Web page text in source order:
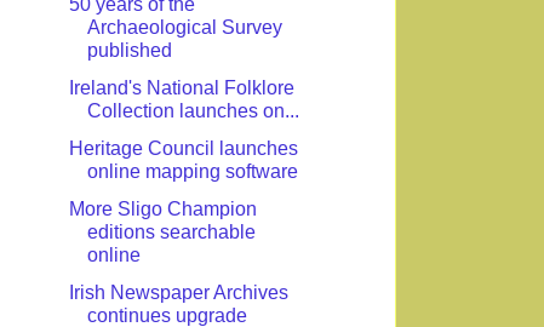
Archaeological Survey
published
Ireland's National Folklore
Collection launches on...
Heritage Council launches
online mapping software
More Sligo Champion
editions searchable
online
Irish Newspaper Archives
continues upgrade